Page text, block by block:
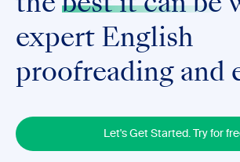
the best it can be
expert English
proofreading and
Let's Get Started. Try for